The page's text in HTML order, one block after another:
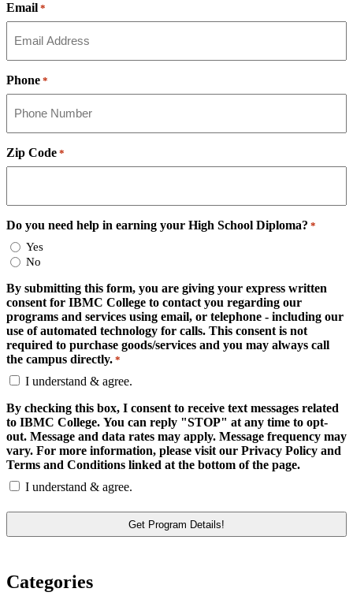
Email *
Phone *
Zip Code *
Do you need help in earning your High School Diploma? *
Yes
No
By submitting this form, you are giving your express written
consent for IBMC College to contact you regarding our
programs and services using email, or telephone - including our
use of automated technology for calls. This consent is not
required to purchase goods/services and you may always call
the campus directly. *
I understand & agree.
By checking this box, I consent to receive text messages related
to IBMC College. You can reply "STOP" at any time to opt-
out. Message and data rates may apply. Message frequency may
vary. For more information, please visit our Privacy Policy and
Terms and Conditions linked at the bottom of the page.
I understand & agree.
Categories